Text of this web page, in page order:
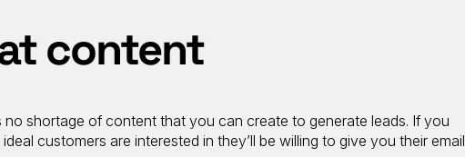
content
no shortage of content that you can create to generate leads. If you
customers are interested in they’ll be willing to give you their email